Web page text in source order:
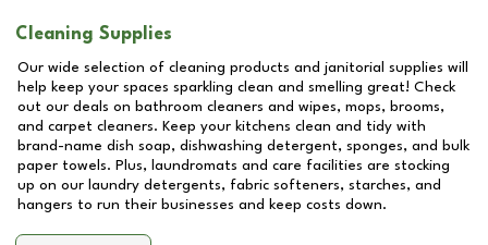
Cleaning Supplies
Our wide selection of cleaning products and janitorial supplies will
help keep your spaces sparkling clean and smelling great! Check
out our deals on bathroom cleaners and wipes, mops, brooms,
and carpet cleaners. Keep your kitchens clean and tidy with
brand-name dish soap, dishwashing detergent, sponges, and bulk
paper towels. Plus, laundromats and care facilities are stocking
up on our laundry detergents, fabric softeners, starches, and
hangers to run their businesses and keep costs down.